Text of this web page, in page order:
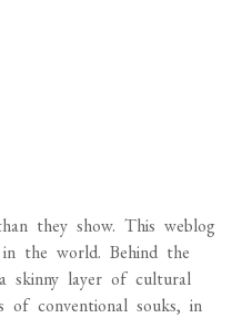
they show. This weblog
the world. Behind the
skinny layer of cultural
of conventional souks, in